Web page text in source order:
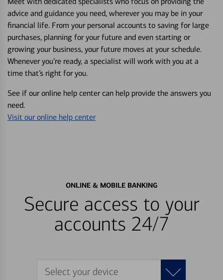
advice and guidance you need, wherever you may be in your
financial life. From your personal accounts to saving for large
purchases, planning for your future and even starting or
growing your business, your future moves at your schedule.
Whenever you’re ready, a specialist will work with you at a
time that’s right for you.
See if our online help center can help provide the answers you
need.
Visit our online help center
ONLINE & MOBILE BANKING
Secure access to your
accounts 24/7
Select your device